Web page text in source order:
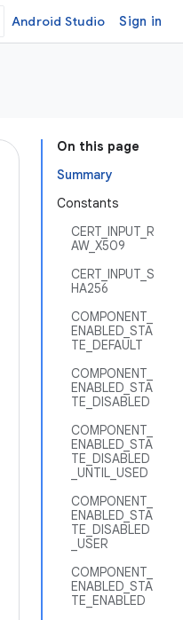
Android Studio Sign in
On this page
Summary
Constants
CERT_INPUT_R
AW_X509
CERT_INPUT_S
HA256
COMPONENT_
ENABLED_STA
TE_DEFAULT
COMPONENT_
ENABLED_STA
TE_DISABLED
COMPONENT_
ENABLED_STA
TE_DISABLED
_UNTIL_USED
COMPONENT_
ENABLED_STA
TE_DISABLED
_USER
COMPONENT_
ENABLED_STA
TE_ENABLED